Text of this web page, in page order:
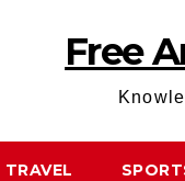
Free
TRAVEL